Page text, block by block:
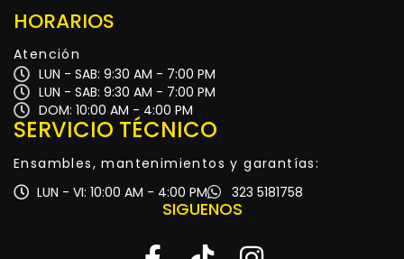
HORARIOS
Atención
LUN - SAB: 9:30 AM - 7:00 PM
LUN - SAB: 9:30 AM - 7:00 PM
DOM: 10:00 AM - 4:00 PM
SERVICIO TÉCNICO
Ensambles, mantenimientos y garantías:
LUN - VI: 10:00 AM - 4:00 PM
323 5181758
SIGUENOS